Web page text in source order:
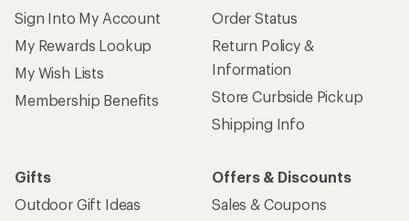
Sign Into My Account
My Rewards Lookup
My Wish Lists
Membership Benefits
Order Status
Return Policy &
Information
Store Curbside Pickup
Shipping Info
Gifts
Outdoor Gift Ideas
Offers & Discounts
Sales & Coupons